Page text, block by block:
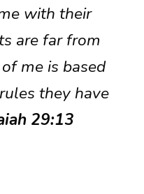
with their
are far from
me is based
they have
29:13